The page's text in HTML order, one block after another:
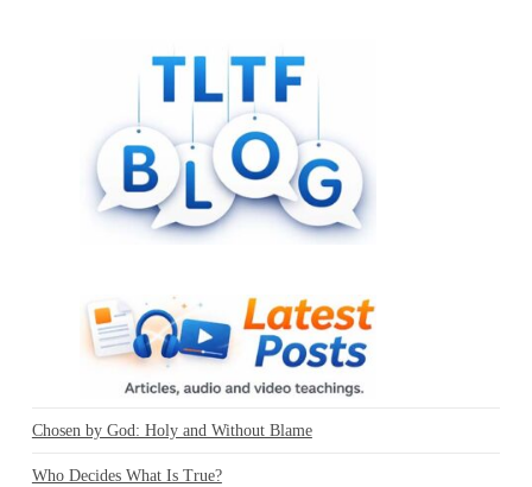
Chosen by God: Holy and Without Blame
Who Decides What Is True?